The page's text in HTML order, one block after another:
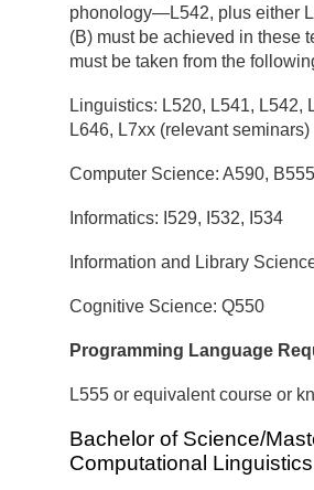
phonology—L542, plus either
(B) must be achieved in these
must be taken from the
Linguistics: L520, L541, L542,
L646, L7xx (relevant seminars)
Computer Science: A590,
Informatics: I529, I532, I534
Information and Library
Cognitive Science: Q550
Programming Language
L555 or equivalent course or
Bachelor of Science/
Computational Linguistics